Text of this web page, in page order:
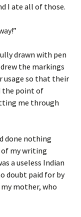
I ate all of those.
drawn with pen
the markings
usage so that their
the point of
me through
done nothing
of my writing
a useless Indian
doubt paid for by
mother, who